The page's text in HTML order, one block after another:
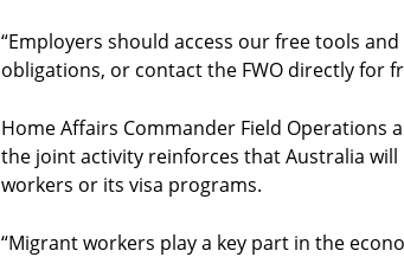
“Employers should access our free tools
obligations, or contact the FWO directly for
Home Affairs Commander Field Operations
the joint activity reinforces that Australia
workers or its visa programs.
“Migrant workers play a key part in the